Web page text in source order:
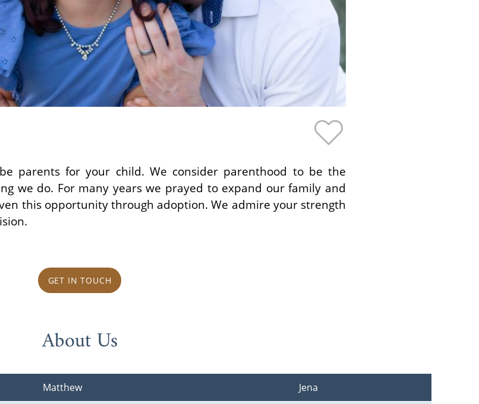
parents for your child. We consider parenthood to be the
we do. For many years we prayed to expand our family and
this opportunity through adoption. We admire your strength
GET IN TOUCH
About Us
Matthew Jena